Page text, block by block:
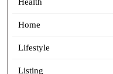
Health
Home
Lifestyle
Listing